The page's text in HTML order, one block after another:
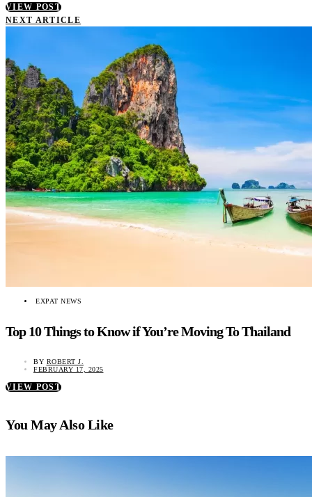
VIEW POST
NEXT ARTICLE
EXPAT NEWS
Top 10 Things to Know if You’re Moving To Thailand
BY ROBERT J.
FEBRUARY 17, 2025
VIEW POST
You May Also Like